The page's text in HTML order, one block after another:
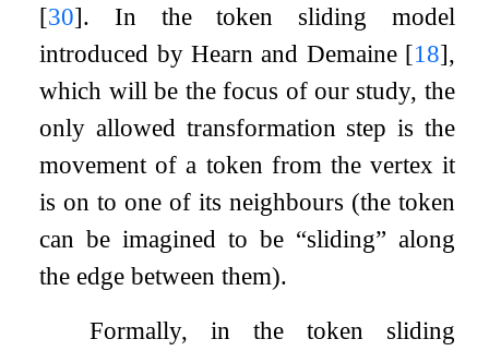
[30]. In the token sliding model
introduced by Hearn and Demaine [18],
which will be the focus of our study, the
only allowed transformation step is the
movement of a token from the vertex it
is on to one of its neighbours (the token
can be imagined to be “sliding” along
the edge between them).
Formally, in the token sliding